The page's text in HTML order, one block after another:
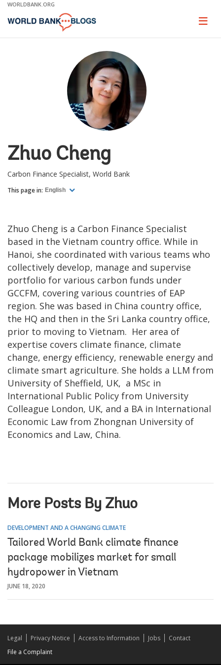
Skip
Main
WORLDBANK.ORG
Page
Zhuo Cheng
Carbon Finance Specialist, World Bank
This page in: English
Zhuo Cheng is a Carbon Finance Specialist
based in the Vietnam country office. While in
Hanoi, she coordinated with various teams who
collectively develop, manage and supervise
portfolio for various carbon funds under
GCCFM, covering various countries of EAP
region. She was based in China country office,
the HQ and then in the Sri Lanka country office,
prior to moving to Vietnam. Her area of
expertise covers climate finance, climate
change, energy efficiency, renewable energy and
climate smart agriculture. She holds a LLM from
University of Sheffield, UK, a MSc in
International Public Policy from University
Colleague London, UK, and a BA in International
Economic Law from Zhongnan University of
Economics and Law, China.
More Posts By Zhuo
DEVELOPMENT AND A CHANGING CLIMATE
Tailored World Bank climate finance
package mobilizes market for small
hydropower in Vietnam
JUNE 18, 2020
Legal Privacy Notice Access to Information Jobs
Contact
File a Complaint